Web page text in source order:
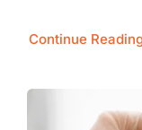
Continue